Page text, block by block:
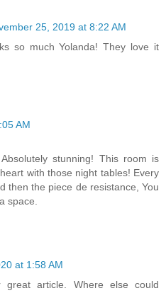
25, 2019 at 8:22 AM
so much Yolanda! They love it
AM
stunning! This room is
with those night tables! Every
then the piece de resistance, You
space.
at 1:58 AM
article. Where else could